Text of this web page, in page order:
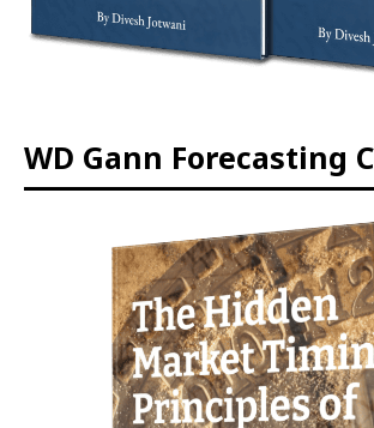
WD Gann Forecasting